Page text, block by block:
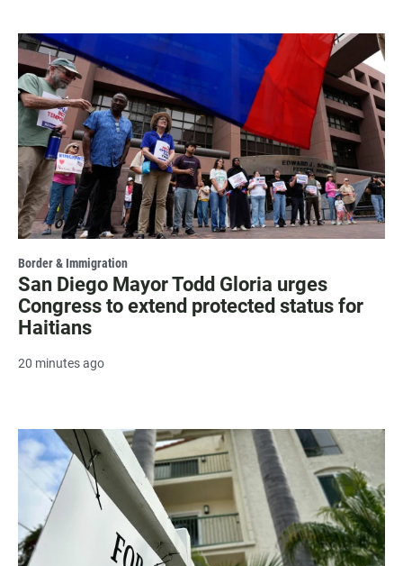
Border & Immigration
San Diego Mayor Todd Gloria urges
Congress to extend protected status for
Haitians
20 minutes ago